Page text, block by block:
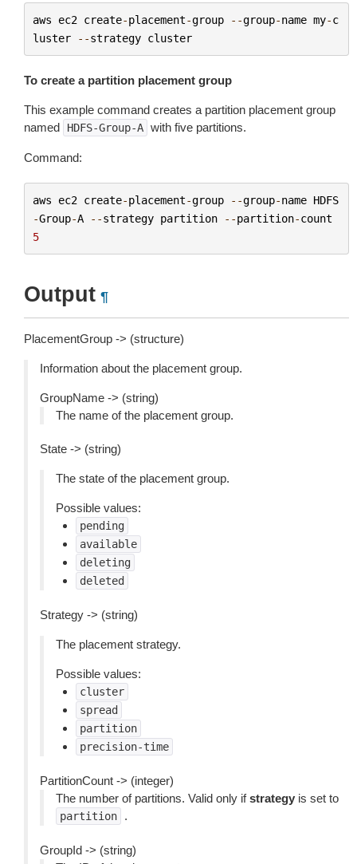
aws ec2 create-placement-group --group-name my-c
luster
--strategy cluster
To create a partition placement group
This example command creates a partition placement group
named
HDFS-Group-A with five partitions.
Command:
aws ec2 create-placement-group --group-name HDFS
-Group-A --strategy partition --partition-count
5
Output ¶
PlacementGroup -> (structure)
Information about the placement group.
GroupName -> (string)
The name of the placement group.
State -> (string)
The state of the placement group.
Possible values:
pending
available
deleting
deleted
Strategy -> (string)
The placement strategy.
Possible values:
cluster
spread
partition
precision-time
PartitionCount -> (integer)
The number of partitions. Valid only ifstrategy is set to
partition .
GroupId -> (string)